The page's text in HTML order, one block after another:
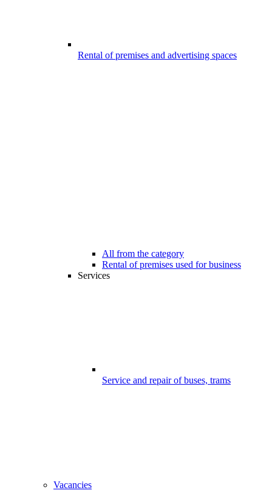
Rental of premises and advertising spaces
All from the category
Rental of premises used for business
Services
Service and repair of buses, trams
Vacancies